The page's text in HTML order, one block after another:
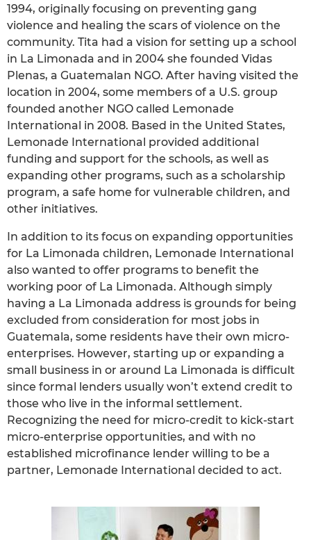
1994, originally focusing on preventing gang
violence and healing the scars of violence on the
community. Tita had a vision for setting up a school
in La Limonada and in 2004 she founded Vidas
Plenas, a Guatemalan NGO. After having visited the
location in 2004, some members of a U.S. group
founded another NGO called Lemonade
International in 2008. Based in the United States,
Lemonade International provided additional
funding and support for the schools, as well as
expanding other programs, such as a scholarship
program, a safe home for vulnerable children, and
other initiatives.
In addition to its focus on expanding opportunities
for La Limonada children, Lemonade International
also wanted to offer programs to benefit the
working poor of La Limonada. Although simply
having a La Limonada address is grounds for being
excluded from consideration for most jobs in
Guatemala, some residents have their own micro-
enterprises. However, starting up or expanding a
small business in or around La Limonada is difficult
since formal lenders usually won’t extend credit to
those who live in the informal settlement.
Recognizing the need for micro-credit to kick-start
micro-enterprise opportunities, and with no
established microfinance lender willing to be a
partner, Lemonade International decided to act.